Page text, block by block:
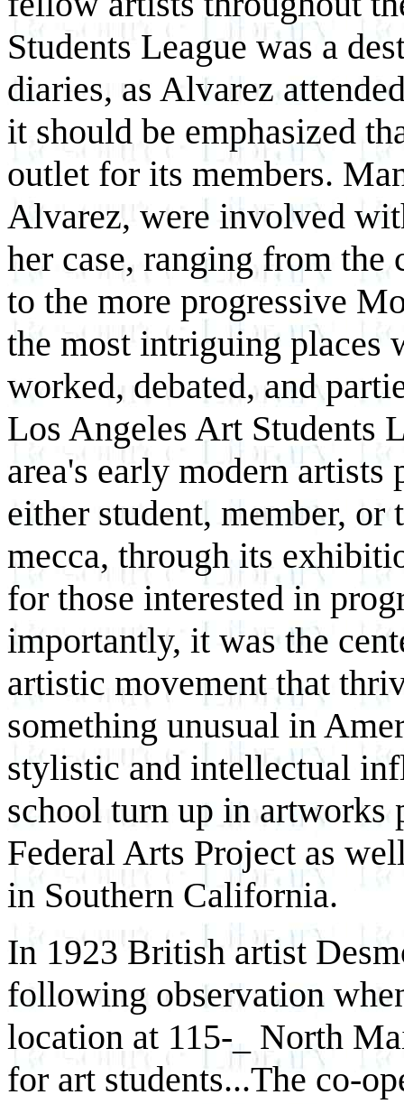
Students League was a
diaries, as Alvarez
it should be emphasized
outlet for its members.
Alvarez, were involved
her case, ranging from
to the more progressive
the most intriguing places
worked, debated, and
Los Angeles Art Students
area's early modern artists
either student, member, or
mecca, through its
for those interested in
importantly, it was the
artistic movement that
something unusual in
stylistic and intellectual
school turn up in artworks
Federal Arts Project as
in Southern California.
In 1923 British artist
following observation
location at 115-_ North
for art students...The co-